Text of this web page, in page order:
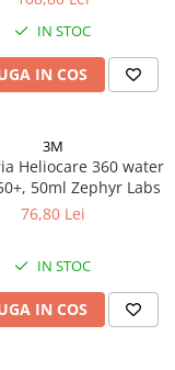
IN STOC
IN COS
3M
Heliocare 360 water
50ml Zephyr Labs
76,80 Lei
IN STOC
IN COS